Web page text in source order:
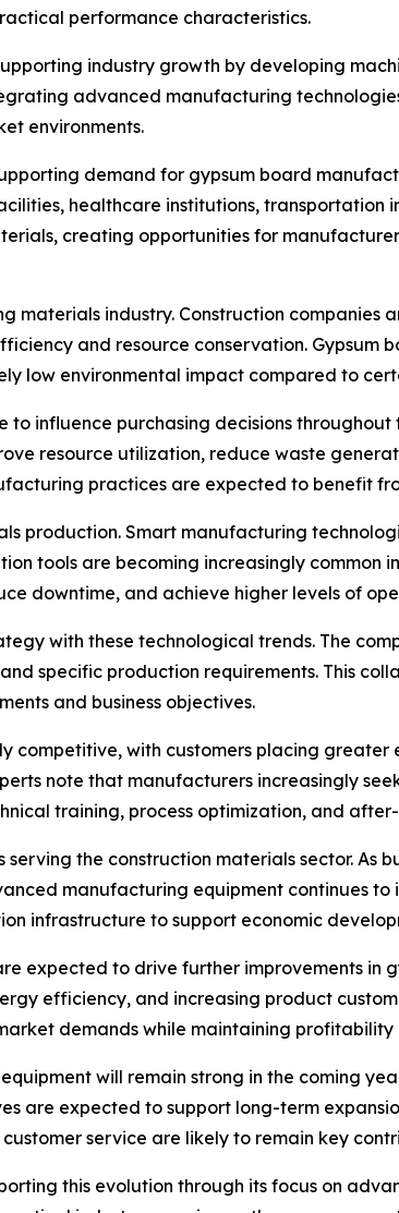
performance characteristics.
industry growth by developing
advanced manufacturing
environments.
demand for gypsum board
healthcare institutions, transportation
creating opportunities for
industry. Construction companies
and resource conservation. Gypsum
low environmental impact compared to
influence purchasing decisions throughout
resource utilization, reduce waste
practices are expected to benefit
production. Smart manufacturing
tools are becoming increasingly common
downtime, and achieve higher levels of
with these technological trends. The
specific production requirements. This
and business objectives.
with customers placing greater
note that manufacturers increasingly
training, process optimization, and
the construction materials sector. As
manufacturing equipment continues to
infrastructure to support economic
expected to drive further improvements in
efficiency, and increasing product
demands while maintaining
will remain strong in the coming
are expected to support long-term
service are likely to remain key
this evolution through its focus on